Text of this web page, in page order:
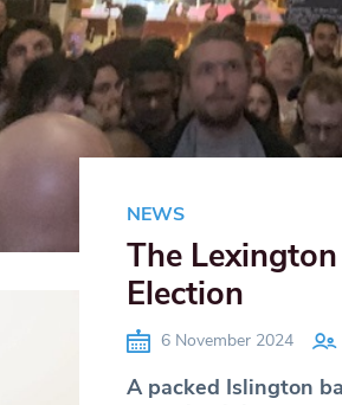
NEWS
The
Election
6 November 2024
A packed Islington